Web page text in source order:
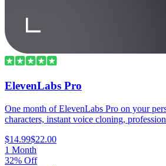
ElevenLabs Pro
One month of ElevenLabs Pro on your
characters, instant voice cloning,
$14.99$22.00
1 Month
32% Off